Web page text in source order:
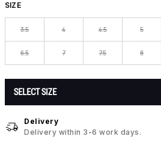
SIZE
3.5 4 4.5 5
6.5 7 7.5 8
SELECT SIZE
Delivery
Delivery within 3-6 work days.